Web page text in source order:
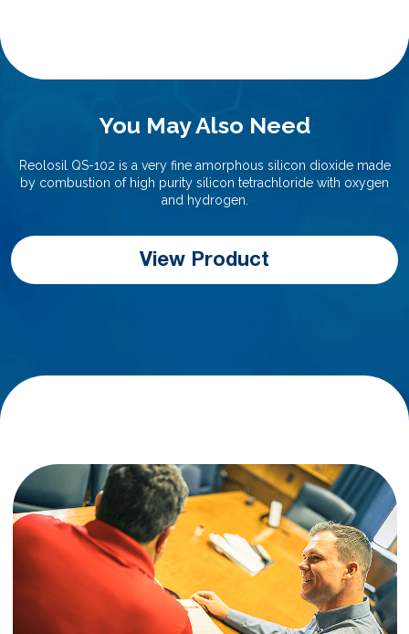
You May Also Need
Reolosil QS-102 is a very fine amorphous silicon dioxide made
by combustion of high purity silicon tetrachloride with oxygen
and hydrogen.
View Product